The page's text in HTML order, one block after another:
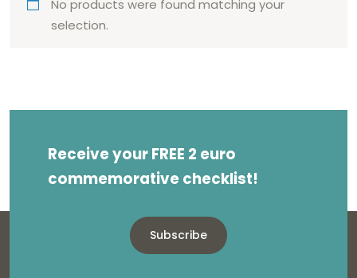
No products were found matching your
selection.
Receive your FREE 2 euro
commemorative checklist!
Subscribe